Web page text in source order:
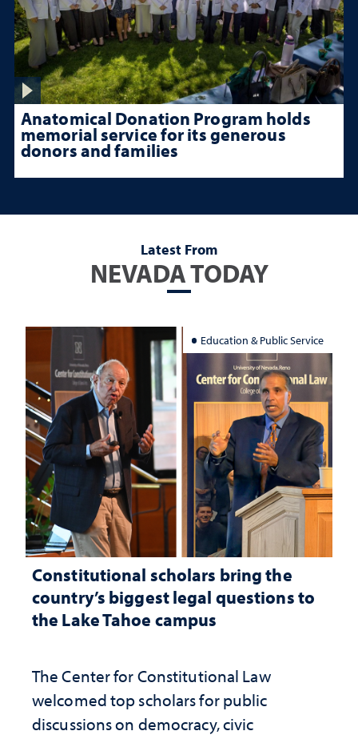
Anatomical Donation Program holds
memorial service for its generous
donors and families
Latest From
NEVADA TODAY
Education & Public Service
Constitutional scholars bring the
country’s biggest legal questions to
the Lake Tahoe campus
The Center for Constitutional Law
welcomed top scholars for public
discussions on democracy, civic